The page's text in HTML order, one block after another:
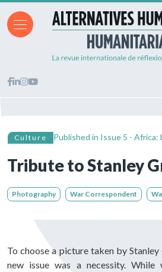
Culture Published in Issue 5 - Africa:
Tribute to Stanley
Photography War Correspondent
To choose a picture taken by
new issue was a necessity.